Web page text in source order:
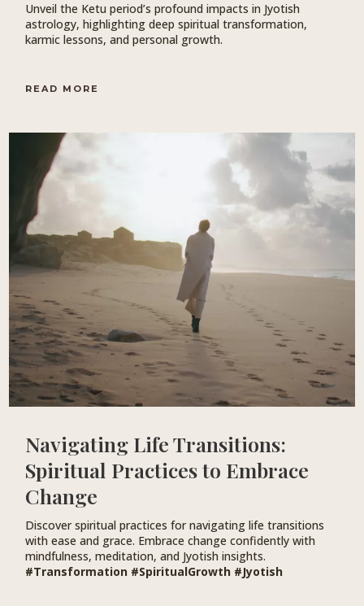
Unveil the Ketu period’s profound impacts in Jyotish
astrology, highlighting deep spiritual transformation,
karmic lessons, and personal growth.
READ MORE
Navigating Life Transitions:
Spiritual Practices to Embrace
Change
Discover spiritual practices for navigating life transitions
with ease and grace. Embrace change confidently with
mindfulness, meditation, and Jyotish insights.
#Transformation #SpiritualGrowth #Jyotish